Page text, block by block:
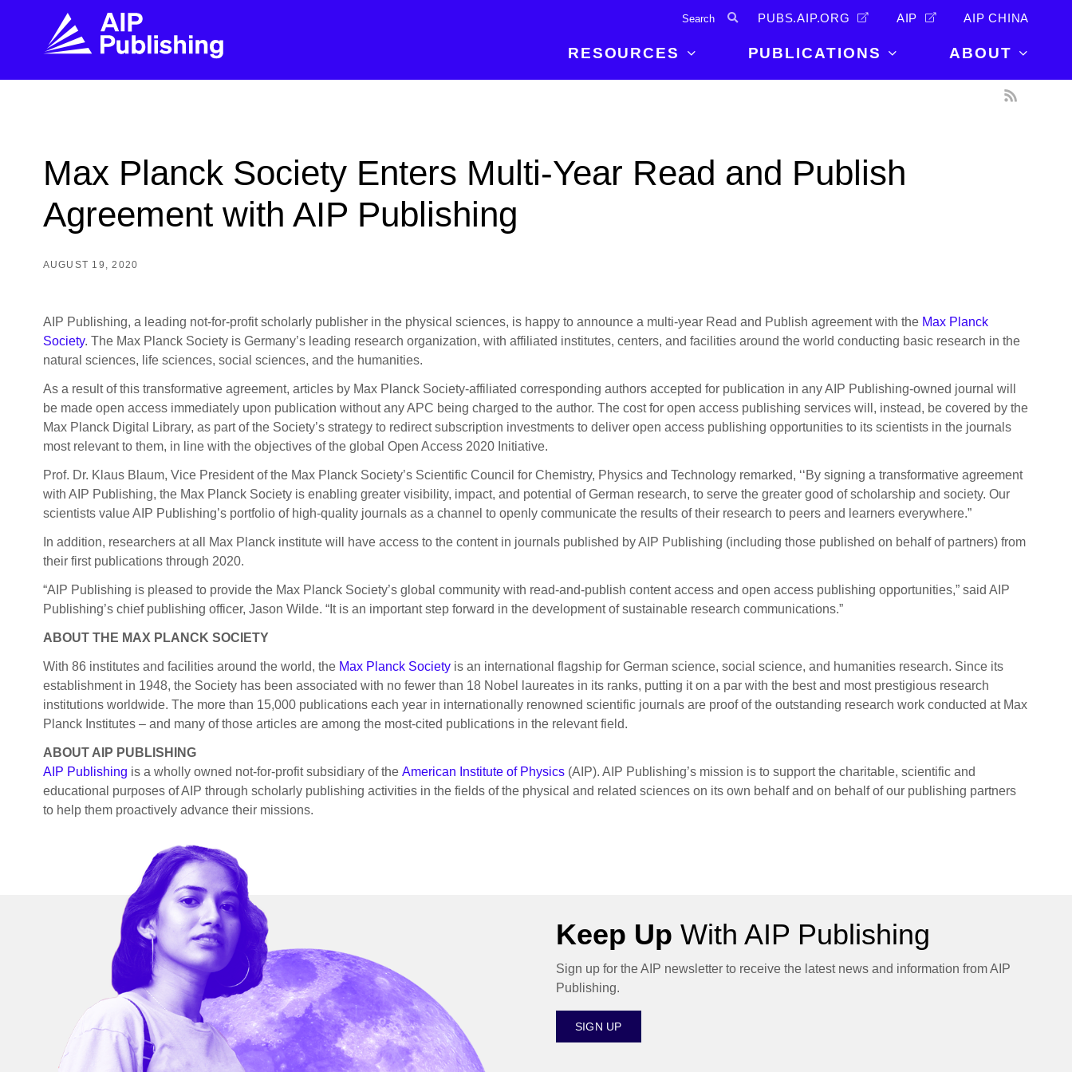
PUBS.AIP.ORG AIP AIP CHINA
RESOURCES
every step of your publishing journey.
VISIT BLOG
Librarians
PUBLICATIONS
topic, impact, citations, and more.
BROWSE JOURNALS
developments in the physical sciences.
SEE WHAT'S NEW
Books
ABOUT
Careers
Max Planck Society Enters Multi-Year Read and Publish
Agreement with AIP Publishing
AUGUST 19, 2020
AIP Publishing, a leading not-for-profit scholarly publisher in the physical sciences, is happy to announce a multi-year Read and Publish agreement with the Max Planck
Society. The Max Planck Society is Germany’s leading research organization, with affiliated institutes, centers, and facilities around the world conducting basic research in the
natural sciences, life sciences, social sciences, and the humanities.
As a result of this transformative agreement, articles by Max Planck Society-affiliated corresponding authors accepted for publication in any AIP Publishing-owned journal will
be made open access immediately upon publication without any APC being charged to the author. The cost for open access publishing services will, instead, be covered by the
Max Planck Digital Library, as part of the Society’s strategy to redirect subscription investments to deliver open access publishing opportunities to its scientists in the journals
most relevant to them, in line with the objectives of the global Open Access 2020 Initiative.
Prof. Dr. Klaus Blaum, Vice President of the Max Planck Society’s Scientific Council for Chemistry, Physics and Technology remarked, ‘‘By signing a transformative agreement
with AIP Publishing, the Max Planck Society is enabling greater visibility, impact, and potential of German research, to serve the greater good of scholarship and society. Our
scientists value AIP Publishing’s portfolio of high-quality journals as a channel to openly communicate the results of their research to peers and learners everywhere.”
In addition, researchers at all Max Planck institute will have access to the content in journals published by AIP Publishing (including those published on behalf of partners) from
their first publications through 2020.
“AIP Publishing is pleased to provide the Max Planck Society’s global community with read-and-publish content access and open access publishing opportunities,” said AIP
Publishing’s chief publishing officer, Jason Wilde. “It is an important step forward in the development of sustainable research communications.”
ABOUT THE MAX PLANCK SOCIETY
With 86 institutes and facilities around the world, the Max Planck Societyis an international flagship for German science, social science, and humanities research. Since its
establishment in 1948, the Society has been associated with no fewer than 18 Nobel laureates in its ranks, putting it on a par with the best and most prestigious research
institutions worldwide. The more than 15,000 publications each year in internationally renowned scientific journals are proof of the outstanding research work conducted at Max
Planck Institutes – and many of those articles are among the most-cited publications in the relevant field.
ABOUT AIP PUBLISHING
AIP Publishing is a wholly owned not-for-profit subsidiary of the American Institute of Physics(AIP). AIP Publishing’s mission is to support the charitable, scientific and
educational purposes of AIP through scholarly publishing activities in the fields of the physical and related sciences on its own behalf and on behalf of our publishing partners
to help them proactively advance their missions.
Keep Up With AIP Publishing
Sign up for the AIP newsletter to receive the latest news and information from AIP
Publishing.
SIGN UP